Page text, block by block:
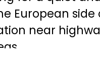
European
near